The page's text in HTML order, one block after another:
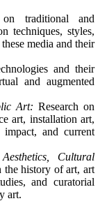
traditional and
techniques, styles,
media and their
and their
and augmented
Art: Research on
art, installation art,
and current
Cultural
the history of art, art
and curatorial
art.